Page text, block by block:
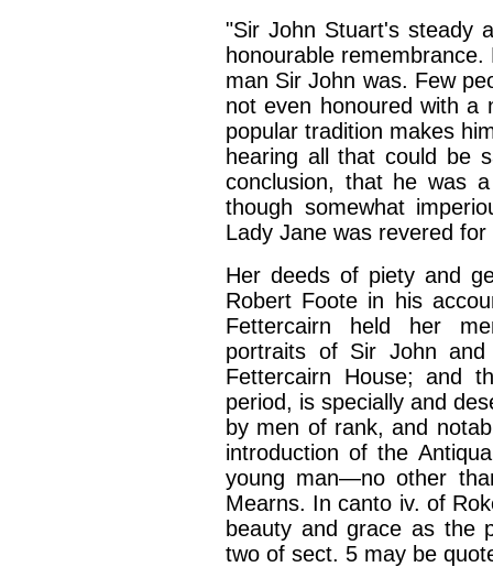
"Sir John Stuart's steady
honourable
man Sir John was. Few
not even honoured with a
popular tradition makes
hearing all that could be
conclusion, that he was
though somewhat
Lady Jane was revered
Her deeds of piety and
Robert Foote in his
Fettercairn held her
portraits of Sir John
Fettercairn House; and
period, is specially and
by men of rank, and
introduction of the
young man—no other
Mearns. In canto iv. of
beauty and grace as the
two of sect. 5 may be